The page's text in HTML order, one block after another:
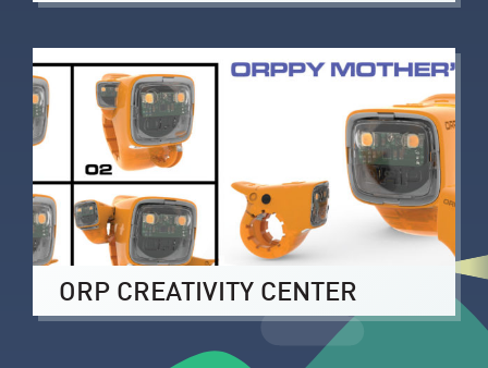
ORP CREATIVITY CENTER